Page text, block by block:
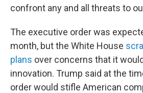
confront any and all threats to
The executive order was
month, but the White House
plans over concerns that it
innovation. Trump said at the
order would stifle American